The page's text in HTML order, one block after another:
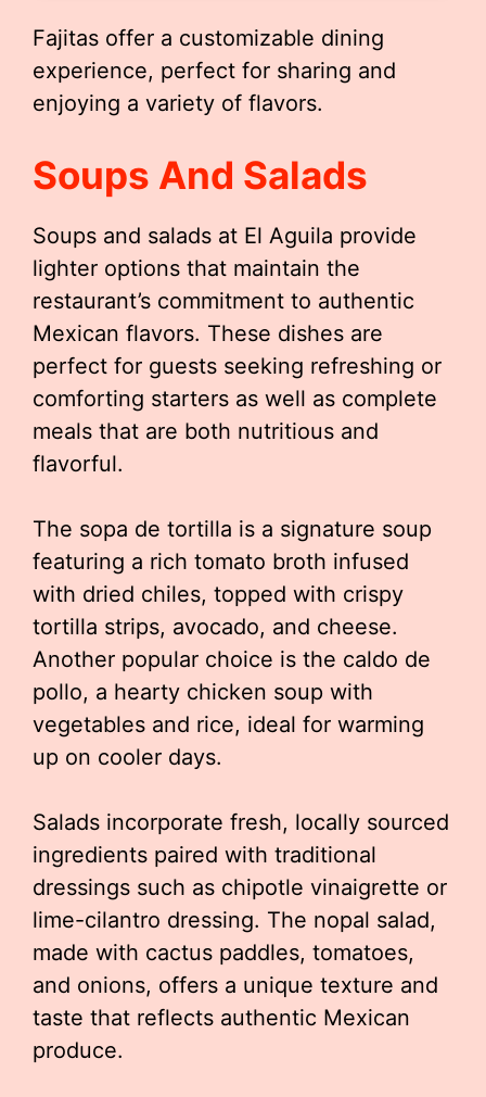
Fajitas offer a customizable dining
experience, perfect for sharing and
enjoying a variety of flavors.
Soups And Salads
Soups and salads at El Aguila provide
lighter options that maintain the
restaurant’s commitment to authentic
Mexican flavors. These dishes are
perfect for guests seeking refreshing or
comforting starters as well as complete
meals that are both nutritious and
flavorful.
The sopa de tortilla is a signature soup
featuring a rich tomato broth infused
with dried chiles, topped with crispy
tortilla strips, avocado, and cheese.
Another popular choice is the caldo de
pollo, a hearty chicken soup with
vegetables and rice, ideal for warming
up on cooler days.
Salads incorporate fresh, locally sourced
ingredients paired with traditional
dressings such as chipotle vinaigrette or
lime-cilantro dressing. The nopal salad,
made with cactus paddles, tomatoes,
and onions, offers a unique texture and
taste that reflects authentic Mexican
produce.